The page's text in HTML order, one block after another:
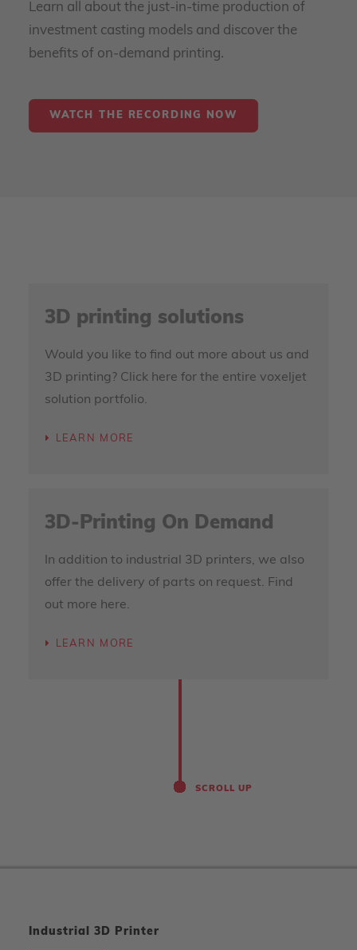
Learn all about the just-in-time production of
investment casting models and discover the
benefits of on-demand printing.
WATCH THE RECORDING NOW
3D printing solutions
Would you like to find out more about us and
3D printing? Click here for the entire voxeljet
solution portfolio.
LEARN MORE
3D-Printing On Demand
In addition to industrial 3D printers, we also
offer the delivery of parts on request. Find
out more here.
LEARN MORE
SCROLL UP
Industrial 3D Printer